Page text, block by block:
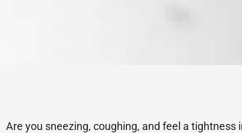
Are you sneezing, coughing, and feel a